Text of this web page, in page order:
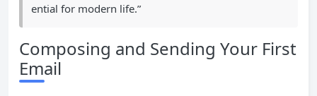
ential for modern life.”
Composing and Sending Your First
Email